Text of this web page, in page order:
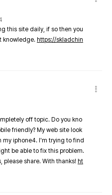
this site daily, if so then you
knowledge. https://skladchin
off topic. Do you kno
friendly? My web site look
my iphone4. I'm trying to find
be able to fix this problem.
please share. With thanks! ht